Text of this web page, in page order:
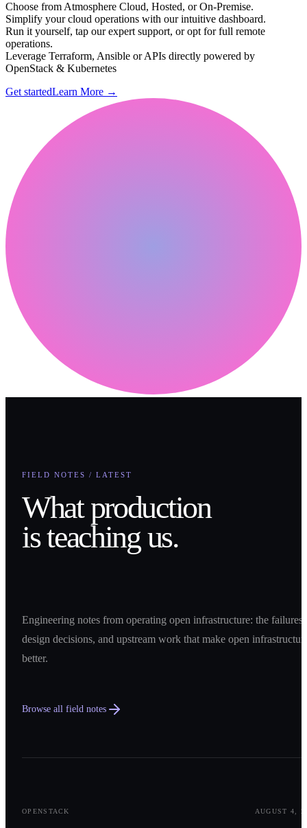
Choose from Atmosphere Cloud, Hosted, or On-Premise.
Simplify your cloud operations with our intuitive dashboard.
Run it yourself, tap our expert support, or opt for full remote
operations.
Leverage Terraform, Ansible or APIs directly powered by
OpenStack & Kubernetes
Get startedLearn More →
FIELD NOTES / LATEST
What production
is teaching us.
Engineering notes from operating open infrastructure: the failures,
design decisions, and upstream work that make open
better.
Browse all field notes
OPENSTACK
AUGUST 4,